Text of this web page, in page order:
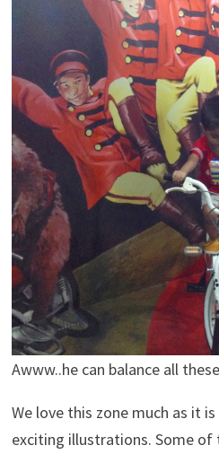
Awww..he can balance all
We love this zone much as it
exciting illustrations. Some